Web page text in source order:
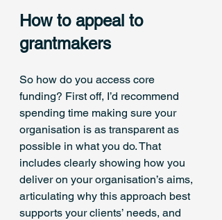
How to appeal to
grantmakers
So how do you access core
funding? First off, I’d recommend
spending time making sure your
organisation is as transparent as
possible in what you do. That
includes clearly showing how you
deliver on your organisation’s aims,
articulating why this approach best
supports your clients’ needs, and